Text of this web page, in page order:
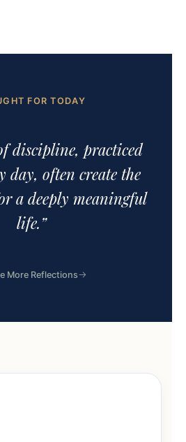
FOR TODAY
discipline, practiced
day, often create the
a deeply meaningful
life.”
More Reflections